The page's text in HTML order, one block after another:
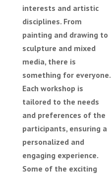
interests and artistic
disciplines. From
painting and drawing to
sculpture and mixed
media, there is
something for everyone.
Each workshop is
tailored to the needs
and preferences of the
participants, ensuring a
personalized and
engaging experience.
Some of the exciting